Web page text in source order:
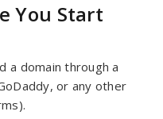
You Start
a domain through a
or any other